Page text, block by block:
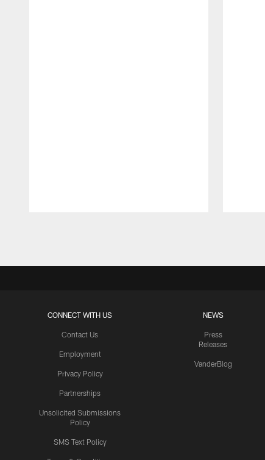
CONNECT WITH US
Contact Us
Employment
Privacy Policy
Partnerships
Unsolicited Submissions
Policy
SMS Text Policy
NEWS
Press
Releases
VanderBlog